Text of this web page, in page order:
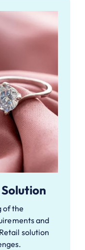
of the
and
solution